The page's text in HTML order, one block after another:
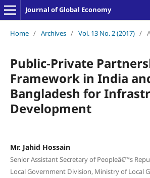
Journal of Global Economy
Home / Archives / Vol. 13 No. 2 (2017) /
Public-Private
Framework in India
Bangladesh for
Development
Mr. Jahid Hossain
Senior Assistant Secretary of Peopleâ€™s
Local Government Division, Ministry of Local